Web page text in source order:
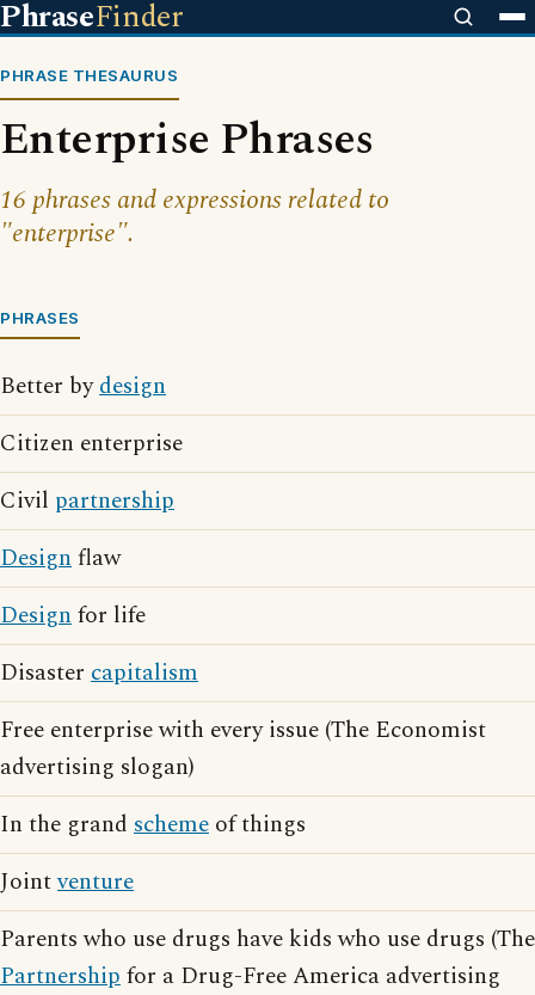
PhraseFinder
PHRASE THESAURUS
Enterprise Phrases
16 phrases and expressions related to
"enterprise".
PHRASES
Better bydesign
Citizen enterprise
Civil partnership
Designflaw
Designfor life
Disaster capitalism
Free enterprise with every issue (The Economist
advertising slogan)
In the grand scheme of things
Jointventure
Parents who use drugs have kids who use drugs (The
Partnershipfor a Drug-Free America advertising